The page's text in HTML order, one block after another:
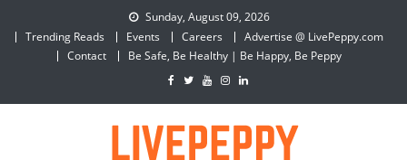
Sunday, August 09, 2026
Trending Reads
Events Careers
Advertise @ LivePeppy.com
Contact
Be Safe, Be Healthy | Be Happy, Be Peppy